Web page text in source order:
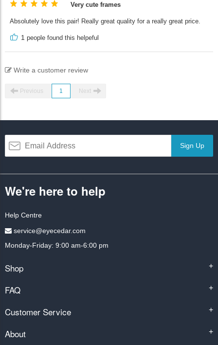
Very cute frames
Absolutely love this pair! Really great quality for a really great price.
1 people found this helpeful
Write a customer review
Previous 1 Next
Sign Up
We're here to help
Help Centre
service@eyecedar.com
Monday-Friday: 9:00 am-6:00 pm
Shop +
FAQ +
Customer Service +
About +